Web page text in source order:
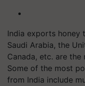
India exports honey
Saudi Arabia, the
Canada, etc. are the
Some of the most
from India include